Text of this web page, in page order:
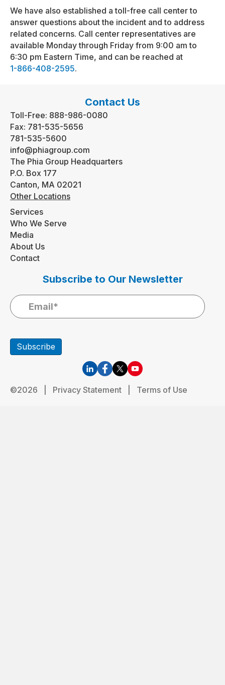
We have also established a toll-free call center to
answer questions about the incident and to address
related concerns. Call center representatives are
available Monday through Friday from 9:00 am to
6:30 pm Eastern Time, and can be reached at
1-866-408-2595.
Contact Us
Toll-Free: 888-986-0080
Fax: 781-535-5656
781-535-5600
info@phiagroup.com
The Phia Group Headquarters
P.O. Box 177
Canton, MA 02021
Other Locations
Services
Who We Serve
Media
About Us
Contact
Subscribe to Our Newsletter
Subscribe
©2026 | Privacy Statement Terms of Use